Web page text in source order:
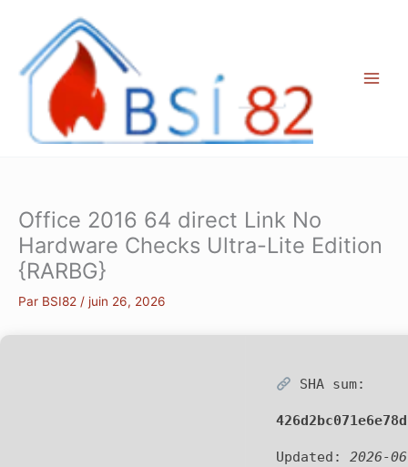
contenu
Office 2016 64 direct Link No
Hardware Checks Ultra-Lite Edition
{RARBG}
Par BSI82 / juin 26, 2026
SHA sum:
Updated: 2026-